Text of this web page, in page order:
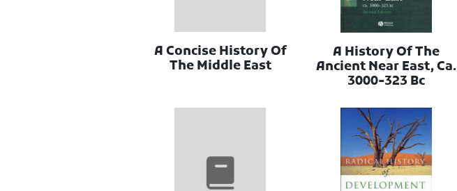
A Concise History Of
The Middle East
A History Of The
Ancient Near East, Ca.
3000-323 Bc